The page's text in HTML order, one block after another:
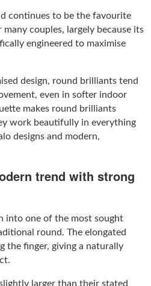
continues to be the favourite
couples, largely because its
engineered to maximise
design, round brilliants tend
even in softer indoor
makes round brilliants
work beautifully in everything
designs and modern,
trend with strong
into one of the most sought
round. The elongated
the finger, giving a naturally
larger than their stated